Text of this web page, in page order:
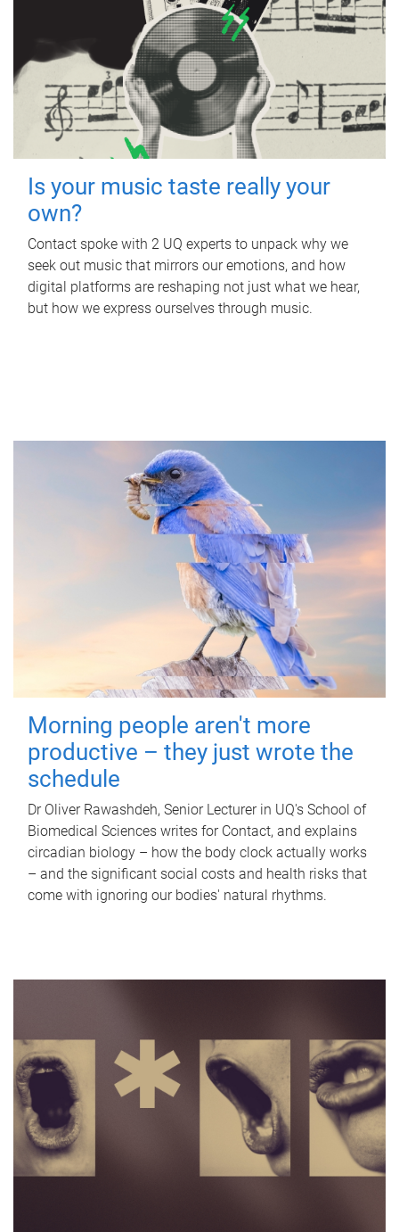
Is your music taste really your
own?
Contact spoke with 2 UQ experts to unpack why we
seek out music that mirrors our emotions, and how
digital platforms are reshaping not just what we hear,
but how we express ourselves through music.
Morning people aren't more
productive – they just wrote the
schedule
Dr Oliver Rawashdeh, Senior Lecturer in UQ's School of
Biomedical Sciences writes for Contact, and explains
circadian biology – how the body clock actually works
– and the significant social costs and health risks that
come with ignoring our bodies' natural rhythms.